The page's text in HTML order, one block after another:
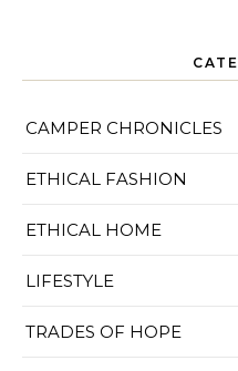
CAMPER CHRONICLES
ETHICAL FASHION
ETHICAL HOME
LIFESTYLE
TRADES OF HOPE